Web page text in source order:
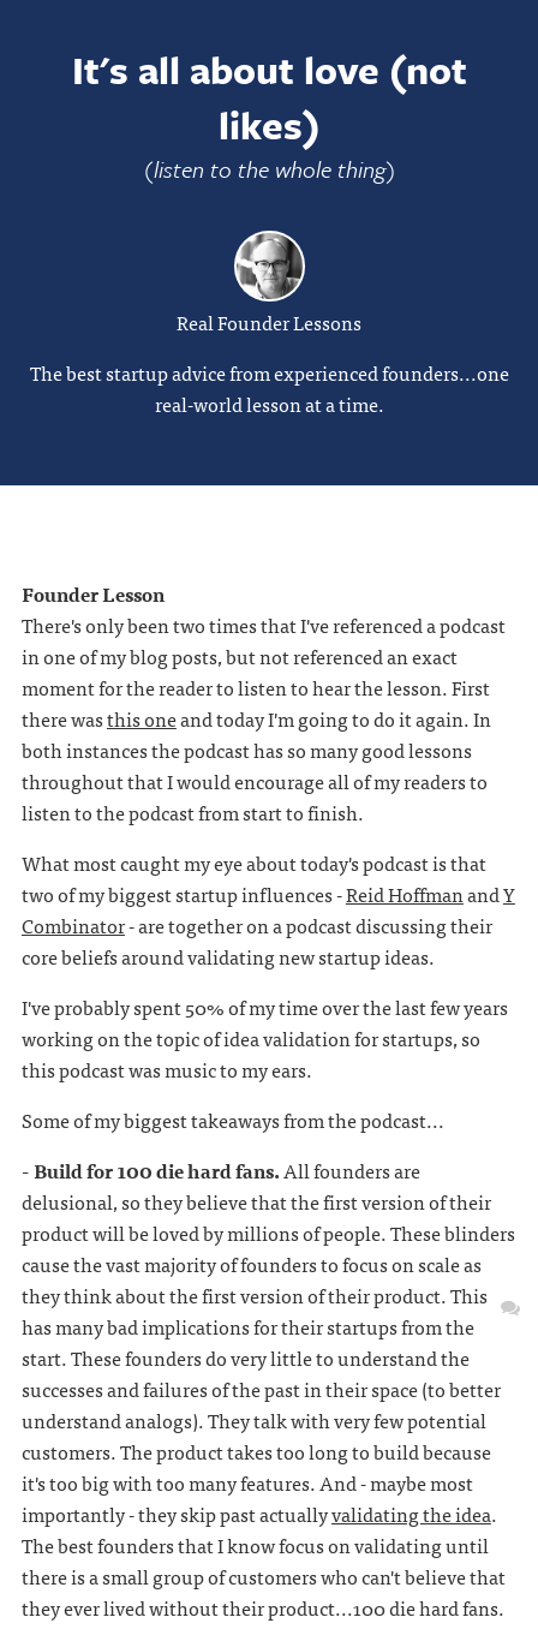
It's all about love (not
likes)
(listen to the whole thing)
Real Founder Lessons
The best startup advice from experienced founders...one
real-world lesson at a time.
Founder Lesson
There's only been two times that I've referenced a podcast
in one of my blog posts, but not referenced an exact
moment for the reader to listen to hear the lesson. First
there wasthis oneand today I'm going to do it again. In
both instances the podcast has so many good lessons
throughout that I would encourage all of my readers to
listen to the podcast from start to finish.
What most caught my eye about today's podcast is that
two of my biggest startup influences -Reid HoffmanandY
Combinator- are together on a podcast discussing their
core beliefs around validating new startup ideas.
I've probably spent 50% of my time over the last few years
working on the topic of idea validation for startups, so
this podcast was music to my ears.
Some of my biggest takeaways from the podcast...
- Build for 100 die hard fans.All founders are
delusional, so they believe that the first version of their
product will be loved by millions of people. These blinders
cause the vast majority of founders to focus on scale as
they think about the first version of their product. This
has many bad implications for their startups from the
start. These founders do very little to understand the
successes and failures of the past in their space (to better
understand analogs). They talk with very few potential
customers. The product takes too long to build because
it's too big with too many features. And - maybe most
importantly - they skip past actuallyvalidating the idea.
The best founders that I know focus on validating until
there is a small group of customers who can't believe that
they ever lived without their product...100 die hard fans.